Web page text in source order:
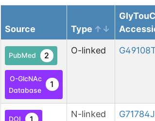
Source Type
PubMed 2
O-GlcNAc
Database
1
O-linked
DOI 1 N-linked